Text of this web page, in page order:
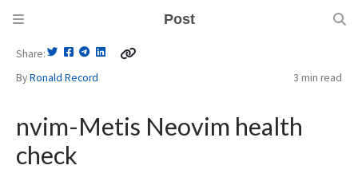
Post
Share
ByRonald Record 3 min read
nvim-Metis Neovim health
check